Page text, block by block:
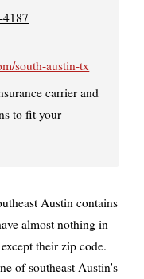
south-austin-tx
carrier and
to fit your
Austin contains
almost nothing in
their zip code.
of southeast Austin's